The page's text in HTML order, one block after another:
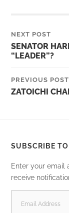
NEXT POST
SENATOR
“LEADER”?
PREVIOUS POST
ZATOICHI
SUBSCRIBE
Enter your email
receive
ADDRESS